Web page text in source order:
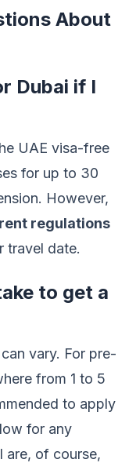
About
Dubai if I
UAE visa-free
for up to 30
However,
regulations
travel date.
to get a
vary. For pre-
from 1 to 5
to apply
for any
are, of course,